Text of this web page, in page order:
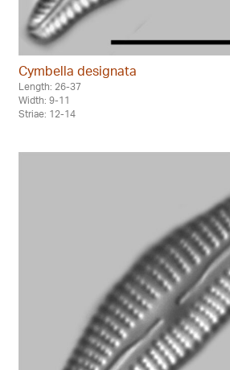
Cymbella designata
Length: 26-37
Width: 9-11
Striae: 12-14